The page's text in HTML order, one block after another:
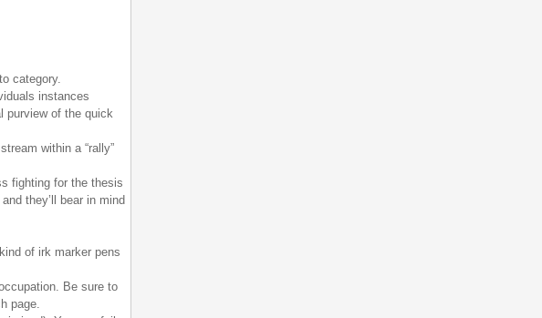
category.
instances
purview of the quick
within a “rally”
fighting for the thesis
they’ll bear in mind
of irk marker pens
Be sure to
page.